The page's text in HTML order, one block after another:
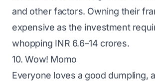
and other factors. Owning their
expensive as the investment
whopping INR 6.6–14 crores.
10. Wow! Momo
Everyone loves a good dumpling,